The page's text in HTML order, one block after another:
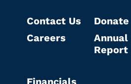
Contact Us
Careers
Donate
Annual
Report